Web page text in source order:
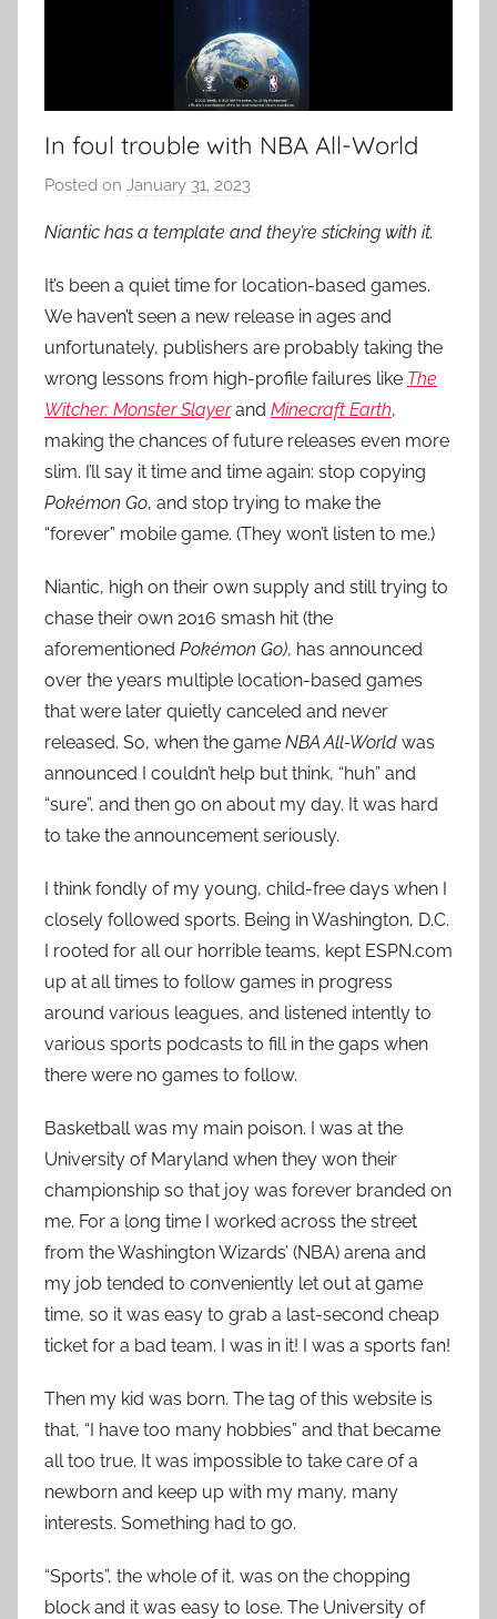
In foul trouble with NBA All-World
Posted on January 31, 2023
P
i
e
n
t
R
o
c
k
Niantic has a template and they’re sticking with it.
It’s been a quiet time for location-based games.
We haven’t seen a new release in ages and
unfortunately, publishers are probably taking the
wrong lessons from high-profile failures like The
Witcher: Monster Slayerand Minecraft Earth,
making the chances of future releases even more
slim. I’ll say it time and time again: stop copying
Pokémon Go, and stop trying to make the
“forever” mobile game. (They won’t listen to me.)
Niantic, high on their own supply and still trying to
chase their own 2016 smash hit (the
aforementioned Pokémon Go), has announced
over the years multiple location-based games
that were later quietly canceled and never
released. So, when the game NBA All-World was
announced I couldn’t help but think, “huh” and
“sure”, and then go on about my day. It was hard
to take the announcement seriously.
I think fondly of my young, child-free days when I
closely followed sports. Being in Washington, D.C.
I rooted for all our horrible teams, kept ESPN.com
up at all times to follow games in progress
around various leagues, and listened intently to
various sports podcasts to fill in the gaps when
there were no games to follow.
Basketball was my main poison. I was at the
University of Maryland when they won their
championship so that joy was forever branded on
me. For a long time I worked across the street
from the Washington Wizards’ (NBA) arena and
my job tended to conveniently let out at game
time, so it was easy to grab a last-second cheap
ticket for a bad team. I was in it! I was a sports fan!
Then my kid was born. The tag of this website is
that, “I have too many hobbies” and that became
all too true. It was impossible to take care of a
newborn and keep up with my many, many
interests. Something had to go.
“Sports”, the whole of it, was on the chopping
block and it was easy to lose. The University of